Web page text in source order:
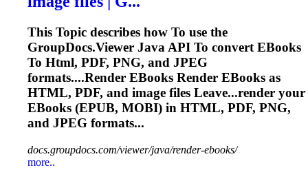
This Topic describes how To use the
GroupDocs.Viewer Java API To convert EBooks
To Html, PDF, PNG, and JPEG
formats....Render EBooks Render EBooks as
HTML, PDF, and image files Leave...render your
EBooks (EPUB, MOBI) in HTML, PDF, PNG,
and JPEG formats...
docs.groupdocs.com/viewer/java/render-ebooks/
more..